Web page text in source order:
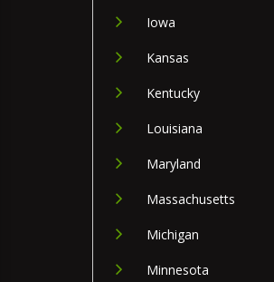
Iowa
Kansas
Kentucky
Louisiana
Maryland
Massachusetts
Michigan
Minnesota